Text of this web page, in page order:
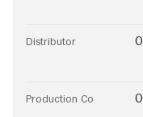
Distributor
Production Co